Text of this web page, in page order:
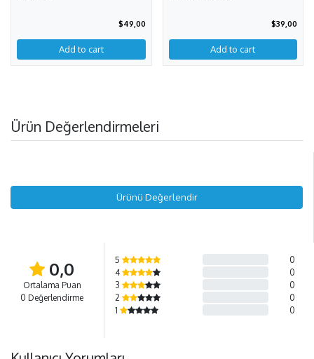
$49,00
Add to cart
$39,00
Ürün Değerlendirmeleri
Ürünü Değerlendir
0,0
Ortalama Puan
0 Değerlendirme
5
0
4
0
3
0
2
0
1
0